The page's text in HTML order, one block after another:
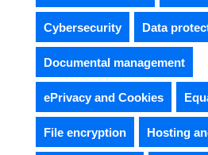
Cybersecurity Data
Documental management
ePrivacy and Cookies
File encryption Hosting